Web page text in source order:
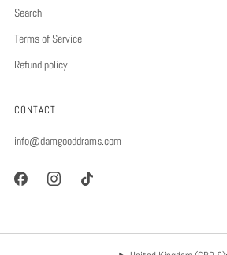
Search
Terms of Service
Refund policy
CONTACT
info@damgooddrams.com